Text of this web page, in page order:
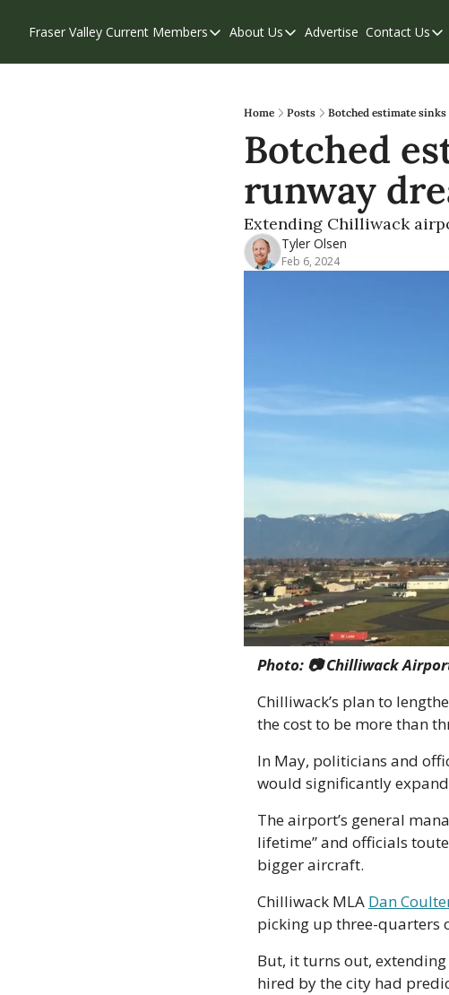
Fraser Valley Current Members
Members
Our Supporters
Weekend Edition
About Us
About Us
Contribute
Privacy Policy
Advertise Contact Us
Home Posts Botched estimate
Botched
runway
Extending Chilliwack
Tyler Olsen
Feb 6, 2024
Photo: 📷 Chilliwack
Chilliwack’s plan to
the cost to be more than
In May, politicians and
would significantly
The airport’s general
lifetime” and officials
bigger aircraft.
Chilliwack MLA Dan
picking up three-quarters
But, it turns out,
hired by the city had